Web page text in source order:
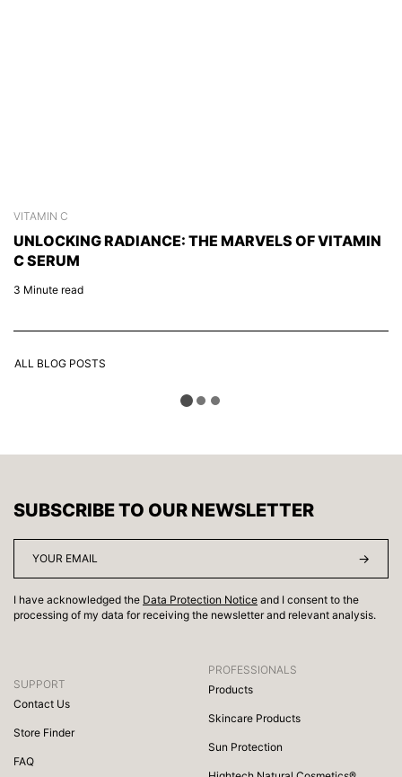
VITAMIN C
UNLOCKING RADIANCE: THE MARVELS OF VITAMIN
C SERUM
3 Minute read
ALL BLOG POSTS
SUBSCRIBE TO OUR NEWSLETTER
I have acknowledged the Data Protection Notice and I consent to the
processing of my data for receiving the newsletter and relevant analysis.
SUPPORT
Contact Us
Store Finder
FAQ
PROFESSIONALS
Products
Skincare Products
Sun Protection